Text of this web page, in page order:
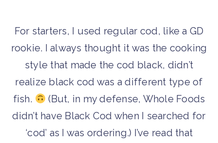
For starters, I used regular cod, like a GD
rookie. I always thought it was the cooking
style that made the cod black, didn’t
realize black cod was a different type of
fish.
(But, in my defense, Whole Foods
didn’t have Black Cod when I searched for
‘cod’ as I was ordering.) I’ve read that